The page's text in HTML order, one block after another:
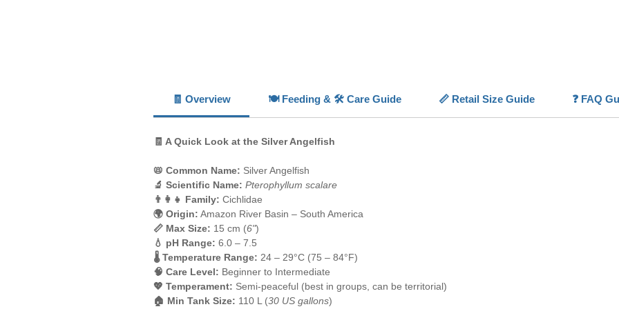
✨
🧾 Overview 🍽️ Feeding & 🛠️ Care Guide 📏 Retail Size Guide ❓ FAQ
🧾 A Quick Look at the Silver Angelfish
📛 Common Name: Silver Angelfish
🔬 Scientific Name: Pterophyllum scalare
👨‍👩‍👧 Family: Cichlidae
🌍 Origin: Amazon River Basin – South America
📏 Max Size: 15 cm (6")
💧 pH Range: 6.0 – 7.5
🌡️ Temperature Range: 24 – 29°C (75 – 84°F)
🧠 Care Level: Beginner to Intermediate
💖 Temperament: Semi-peaceful (best in groups, can be territorial)
🏠 Min Tank Size: 110 L (30 US gallons)